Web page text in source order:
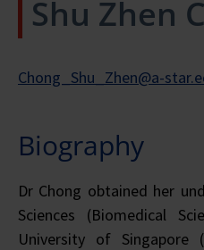
Shu Zhen
Chong_Shu_Zhen@a-
Biography
Dr Chong obtained her
Sciences (Biomedical
University of Singapore